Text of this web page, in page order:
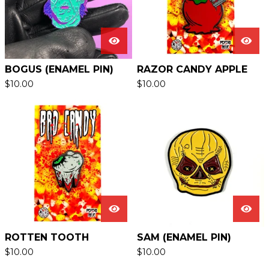
BOGUS (ENAMEL PIN)
$10.00
RAZOR CANDY APPLE
$10.00
ROTTEN TOOTH
$10.00
SAM (ENAMEL PIN)
$10.00